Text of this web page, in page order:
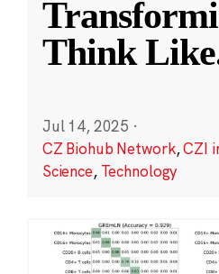
Think Like
Jul 14, 2025 ·
CZ Biohub Network,CZI
Science, Technology